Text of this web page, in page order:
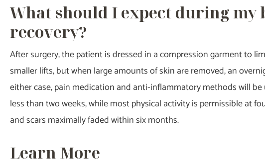
What should I expect during my
recovery?
After surgery, the patient is dressed in a compression garment to
smaller lifts, but when large amounts of skin are removed, an
either case, pain medication and anti-inflammatory methods will
less than two weeks, while most physical activity is permissible at
and scars maximally faded within six months.
Learn More